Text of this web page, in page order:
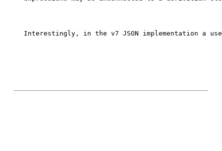
Interestingly, in the v7 JSON implementation a